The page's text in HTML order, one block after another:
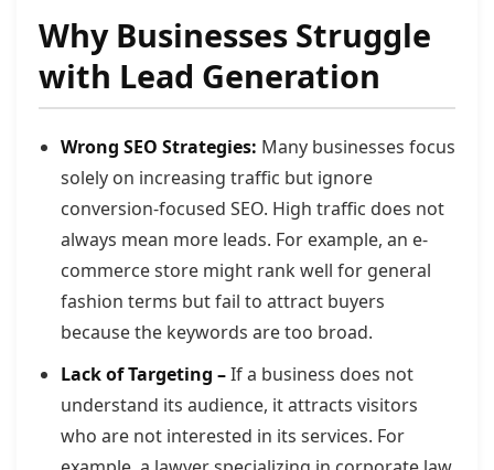
Why Businesses Struggle
with Lead Generation
Wrong SEO Strategies: Many businesses focus
solely on increasing traffic but ignore
conversion-focused SEO. High traffic does not
always mean more leads. For example, an e-
commerce store might rank well for general
fashion terms but fail to attract buyers
because the keywords are too broad.
Lack of Targeting –If a business does not
understand its audience, it attracts visitors
who are not interested in its services. For